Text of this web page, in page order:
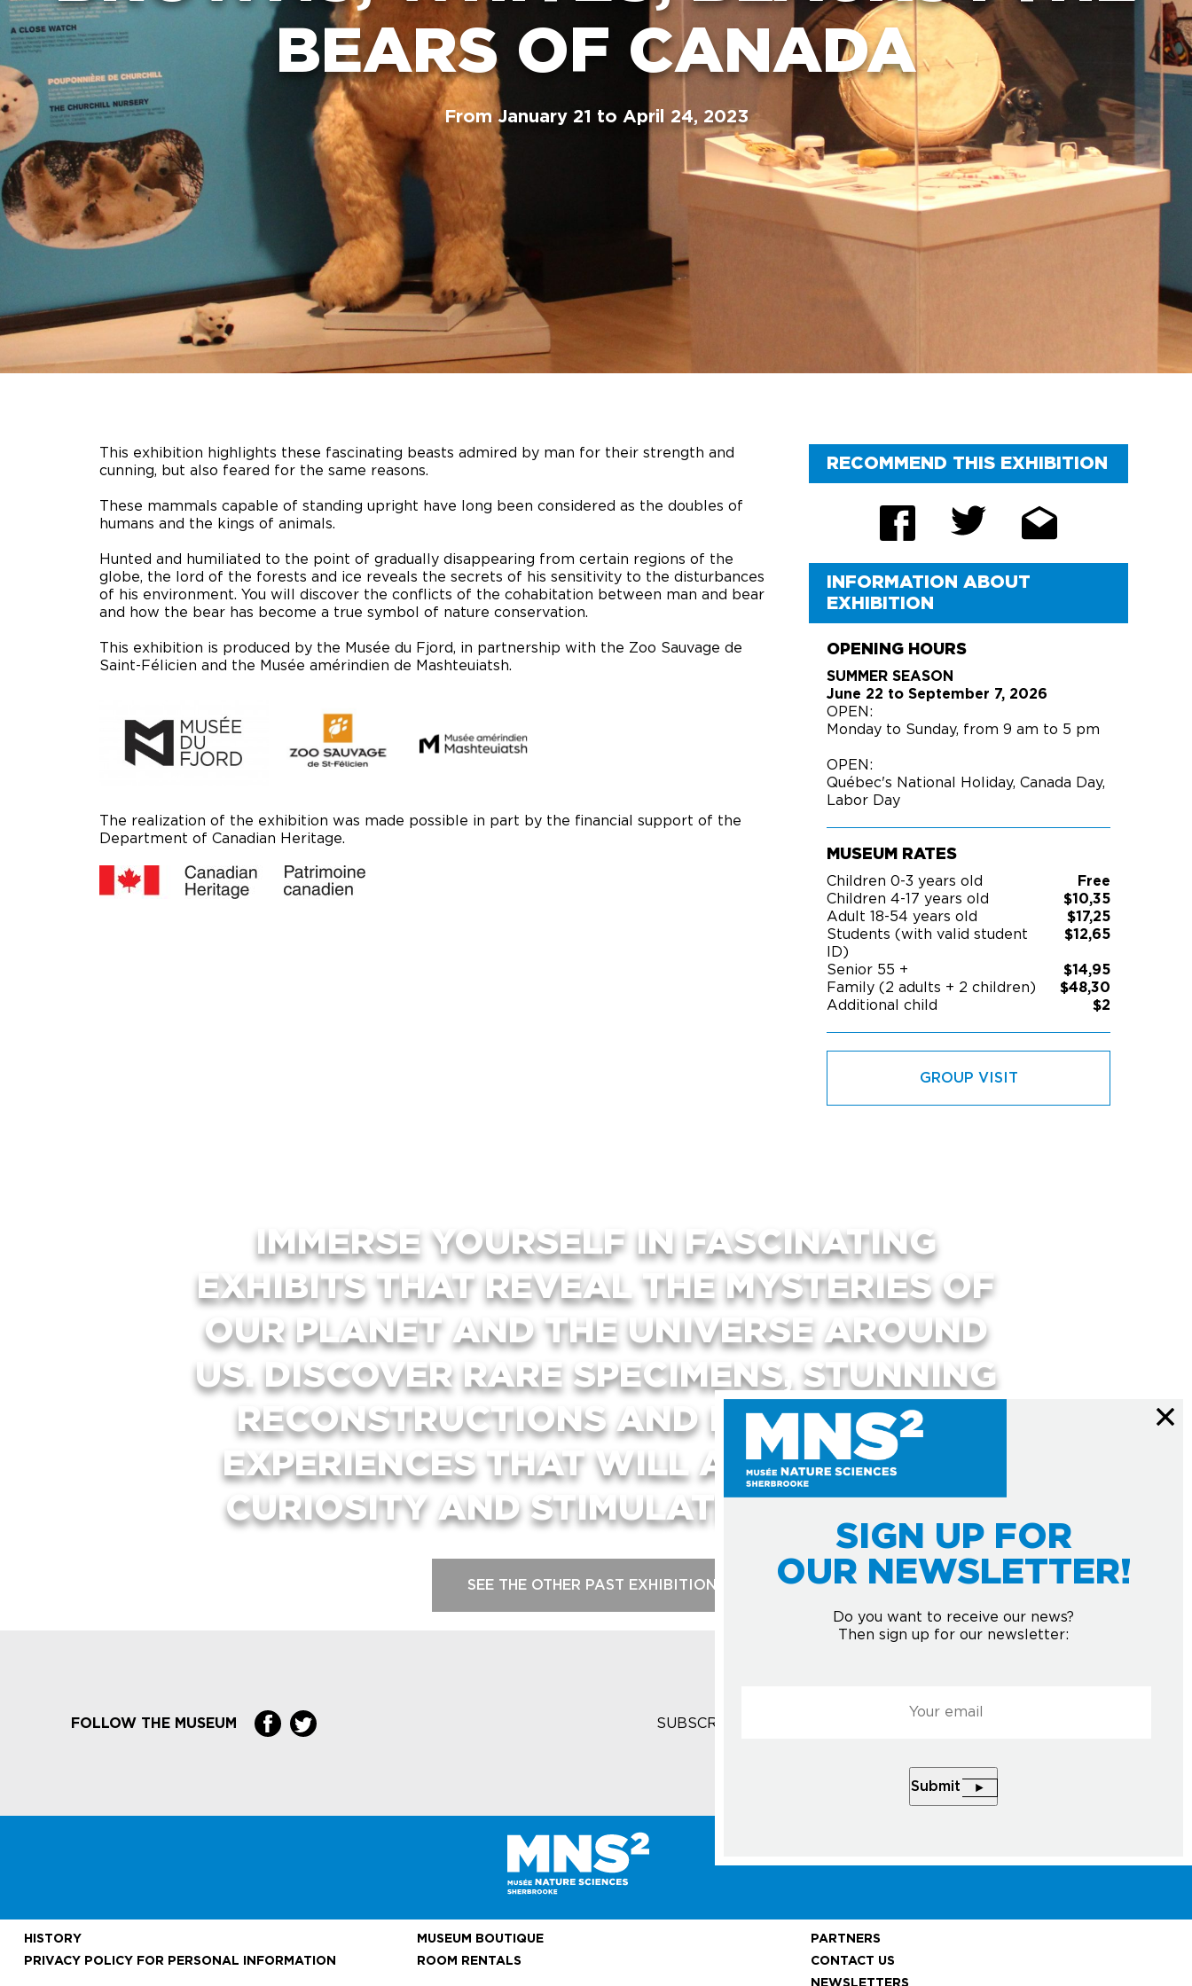
SUMMER CAMP
FAQ
BEARS OF CANADA
From January 21 to April 24, 2023
This exhibition highlights these fascinating beasts admired by man for their strength and
cunning, but also feared for the same reasons.
These mammals capable of standing upright have long been considered as the doubles of
humans and the kings of animals.
Hunted and humiliated to the point of gradually disappearing from certain regions of the
globe, the lord of the forests and ice reveals the secrets of his sensitivity to the disturbances
of his environment. You will discover the conflicts of the cohabitation between man and bear
and how the bear has become a true symbol of nature conservation.
This exhibition is produced by the Musée du Fjord, in partnership with the Zoo Sauvage de
Saint-Félicien and the Musée amérindien de Mashteuiatsh.
The realization of the exhibition was made possible in part by the financial support of the
Department of Canadian Heritage.
RECOMMEND THIS EXHIBITION
INFORMATION ABOUT
EXHIBITION
OPENING HOURS
SUMMER SEASON
June 22 to September 7, 2026
OPEN:
Monday to Sunday, from 9 am to 5 pm
OPEN:
Québec's National Holiday, Canada Day,
Labor Day
MUSEUM RATES
Children 0-3 years old
Free
Children 4-17 years old
$10,35
Adult 18-54 years old
$17,25
Students (with valid student
ID)
$12,65
Senior 55 +
$14,95
Family (2 adults + 2 children)
$48,30
Additional child
$2
GROUP VISIT
IMMERSE YOURSELF IN FASCINATING
EXHIBITS THAT REVEAL THE MYSTERIES OF
OUR PLANET AND THE UNIVERSE AROUND
US. DISCOVER RARE SPECIMENS, STUNNING
RECONSTRUCTIONS AND INTERACTIVE
EXPERIENCES THAT WILL AROUSE YOUR
CURIOSITY AND STIMULATE YOUR MIND.
SEE THE OTHER PAST EXHIBITIONS
SIGN UP FOR
OUR NEWSLETTER!
Do you want to receive our news?
Then sign up for our newsletter:
Submit
FOLLOW THE MUSEUM SUBSCRIBE TO THE NEWSLETTER
Courriel
Submit
HISTORY
PRIVACY POLICY FOR PERSONAL INFORMATION
MUSEUM BOUTIQUE
ROOM RENTALS
PARTNERS
CONTACT US